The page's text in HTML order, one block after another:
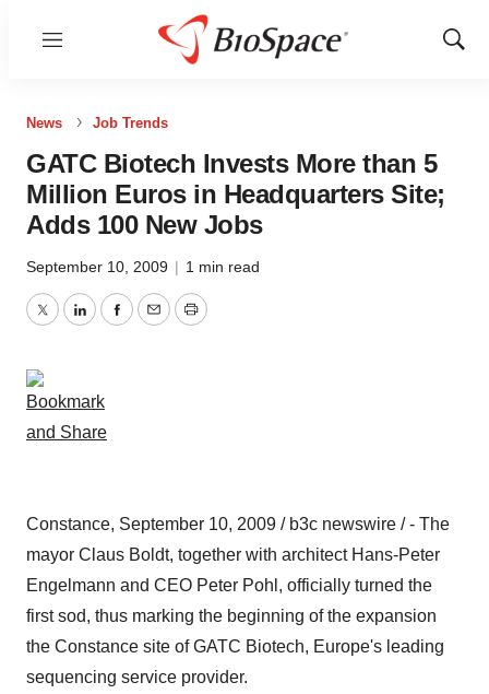
Menu
Show
News Job Trends
GATC Biotech Invests More than 5
Million Euros in Headquarters Site;
Adds 100 New Jobs
September 10, 2009 | 1 min read
TwitterLinkedInFacebook
EmailPrint
Constance, September 10, 2009 / b3c newswire / - The
mayor Claus Boldt, together with architect Hans-Peter
Engelmann and CEO Peter Pohl, officially turned the
first sod, thus marking the beginning of the expansion
the Constance site of GATC Biotech, Europe's leading
sequencing service provider.